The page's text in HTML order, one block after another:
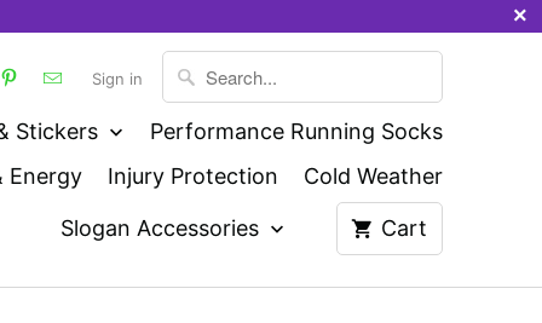
Sign in
Stickers
Performance Running Socks
Energy Injury Protection Cold Weather
Slogan Accessories Cart